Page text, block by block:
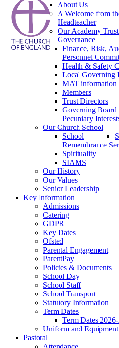
About Us
A Welcome from
Headteacher
Our Academy
Governance
Finance, Risk,
Personnel
Health & Safety
Local Governing
MAT information
Members
Trust Directors
Governing Board
Pecuniary
Our Church School
School
Remembrance
Spirituality
SIAMS
Our History
Our Values
Senior Leadership
Key Information
Admissions
Catering
GDPR
Key Dates
Ofsted
Parental Engagement
ParentPay
Policies & Documents
School Day
School Staff
School Transport
Statutory Information
Term Dates
Term Dates
Uniform and Equipment
Pastoral
Attendance